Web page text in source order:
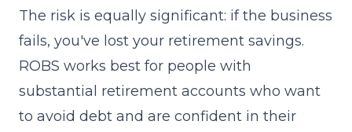
The risk is equally significant: if the business
fails, you've lost your retirement savings.
ROBS works best for people with
substantial retirement accounts who want
to avoid debt and are confident in their